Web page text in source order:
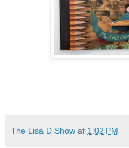
The Lisa D Show at 1:02 PM